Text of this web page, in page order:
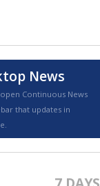
TRUEVIEW©
News
Continuous News
that updates in